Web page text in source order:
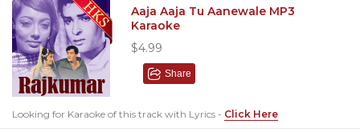
Aaja Aaja Tu Aanewale MP3
Karaoke
$4.99
Share
Looking for Karaoke of this track with Lyrics - Click Here